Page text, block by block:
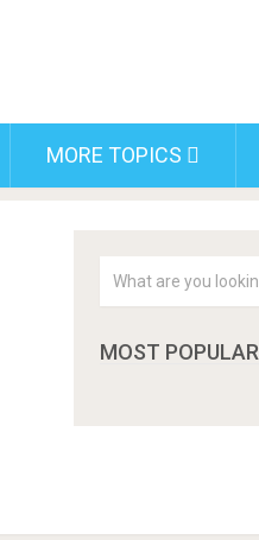
MORE TOPICS
MOST POPULAR